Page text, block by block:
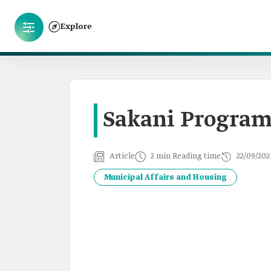
Explore
Sakani
Article 2 min Reading time 22/09/
Municipal Affairs and Housing